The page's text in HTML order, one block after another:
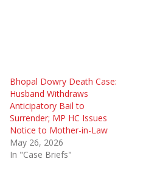
Bhopal Dowry Death Case:
Husband Withdraws
Anticipatory Bail to
Surrender; MP HC Issues
Notice to Mother-in-Law
May 26, 2026
In "Case Briefs"